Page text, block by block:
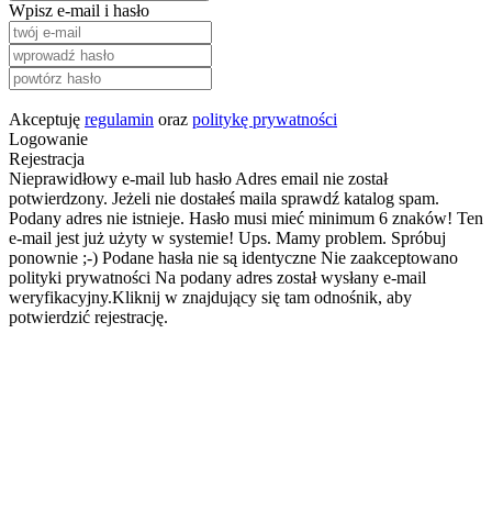
Wpisz e-mail i hasło
Akceptuję regulamin oraz politykę prywatności
Logowanie
Rejestracja
Nieprawidłowy e-mail lub hasło Adres email nie został
potwierdzony. Jeżeli nie dostałeś maila sprawdź katalog spam.
Podany adres nie istnieje. Hasło musi mieć minimum 6 znaków! Ten
e-mail jest już użyty w systemie! Ups. Mamy problem. Spróbuj
ponownie ;-) Podane hasła nie są identyczne Nie zaakceptowano
polityki prywatności Na podany adres został wysłany e-mail
weryfikacyjny.Kliknij w znajdujący się tam odnośnik, aby
potwierdzić rejestrację.